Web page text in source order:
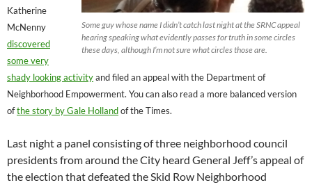
Some guy whose name I didn’t catch last night at the SRNC appeal
hearing speaking what evidently passes for truth in some circles
these days, although I’m not sure what circles those are.
Katherine
McNenny
discovered
some very
shady looking activityand filed an appeal with the Department of
Neighborhood Empowerment. You can also read a more balanced version
ofthe story by Gale Hollandof the Times.
Last night a panel consisting of three neighborhood council
presidents from around the City heard General Jeff’s appeal of
the election that defeated the Skid Row Neighborhood